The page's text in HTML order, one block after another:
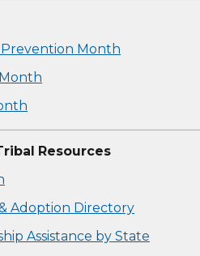
Prevention Month
Resources
Adoption Directory
Assistance by State